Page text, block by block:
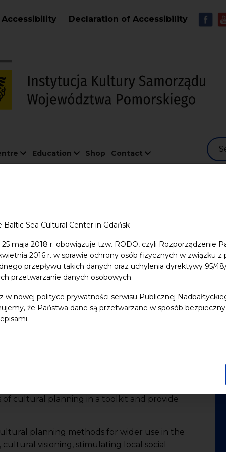
Sea Cultural Center in Gdańsk
maja 2018 r. obowiązuje tzw. RODO, czyli Rozporządzenie
2016 r. w sprawie ochrony osób fizycznych w związku
przepływu takich danych oraz uchylenia dyrektywy 95/
przetwarzanie danych osobowych.
w nowej polityce prywatności serwisu Publicznej
że Państwa dane są przetwarzane w sposób
Accessibility Declaration of Accessibility
Education Shop Contact
BETTER FOR
living better in the neighborhoods in cities or
objective of the Urban Cultural Planning
in the Baltic Sea Region (BSR)and
on citizen driven cultural planning. The project is
and 36 Associated Organizations in 8
cultural planning in a toolkit and provide
planning methods for wider use in the
visioning, stimulating local social